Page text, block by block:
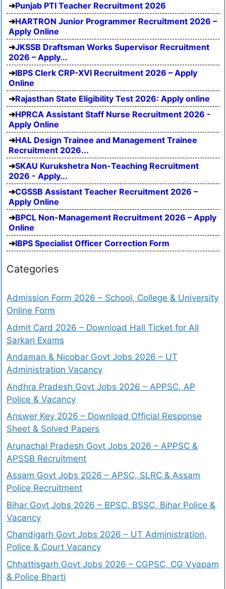
Punjab PTI Teacher Recruitment 2026
HARTRON Junior Programmer Recruitment 2026 –
Apply Online
JKSSB Draftsman Works Supervisor Recruitment
2026 – Apply...
IBPS Clerk CRP-XVI Recruitment 2026 – Apply
Online
Rajasthan State Eligibility Test 2026: Apply online
HPRCA Assistant Staff Nurse Recruitment 2026 -
Apply Online
HAL Design Trainee and Management Trainee
Recruitment 2026...
SKAU Kurukshetra Non-Teaching Recruitment
2026 - Apply...
CGSSB Assistant Teacher Recruitment 2026 –
Apply Online
BPCL Non-Management Recruitment 2026 – Apply
Online
IBPS Specialist Officer Correction Form
Categories
Admission Form 2026 – School, College & University
Online Form
Admit Card 2026 – Download Hall Ticket for All
Sarkari Exams
Andaman & Nicobar Govt Jobs 2026 – UT
Administration Vacancy
Andhra Pradesh Govt Jobs 2026 – APPSC, AP
Police & Vacancy
Answer Key 2026 – Download Official Response
Sheet & Solved Papers
Arunachal Pradesh Govt Jobs 2026 – APPSC &
APSSB Recruitment
Assam Govt Jobs 2026 – APSC, SLRC & Assam
Police Recruitment
Bihar Govt Jobs 2026 – BPSC, BSSC, Bihar Police &
Vacancy
Chandigarh Govt Jobs 2026 – UT Administration,
Police & Court Vacancy
Chhattisgarh Govt Jobs 2026 – CGPSC, CG Vyapam
& Police Bharti